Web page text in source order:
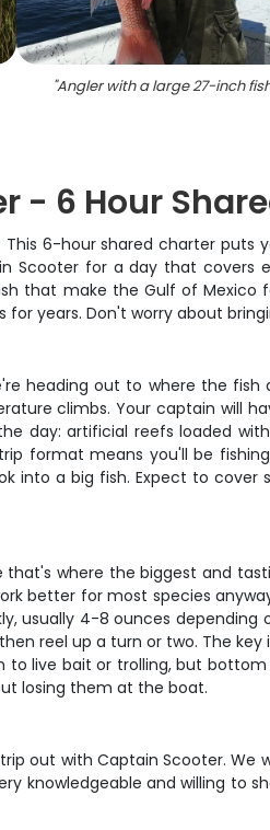
"Angler with a large 27-inch
- 6 Hour
6-hour shared charter
Scooter for a day that
that make the Gulf of
for years. Don't worry about
heading out to where the
climbs. Your captain will
day: artificial reefs loaded
format means you'll be
into a big fish. Expect to
where the biggest and
better for most species
usually 4-8 ounces
reel up a turn or two. The
to live bait or trolling, but
losing them at the boat.
out with Captain Scooter.
knowledgeable and willing to